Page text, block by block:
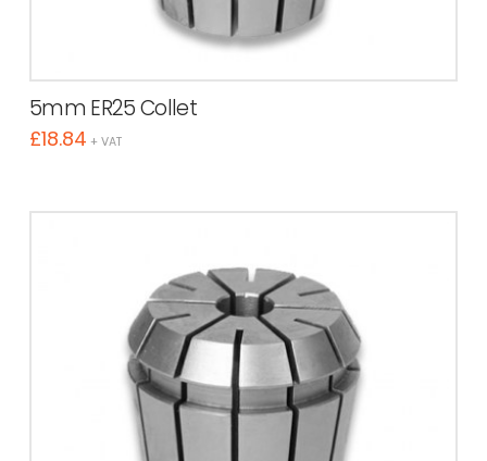
5mm ER25 Collet
£18.84 + VAT